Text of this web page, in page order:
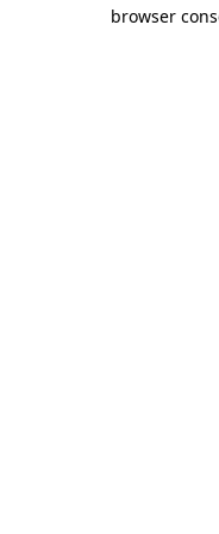
browser